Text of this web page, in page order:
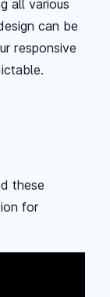
all various
can be
responsive
these
for